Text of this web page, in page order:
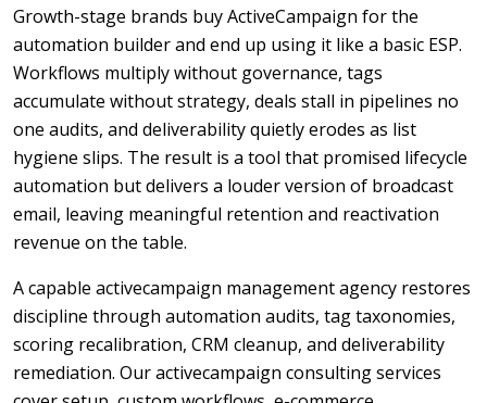
Growth-stage brands buy ActiveCampaign for the
automation builder and end up using it like a basic ESP.
Workflows multiply without governance, tags
accumulate without strategy, deals stall in pipelines no
one audits, and deliverability quietly erodes as list
hygiene slips. The result is a tool that promised lifecycle
automation but delivers a louder version of broadcast
email, leaving meaningful retention and reactivation
revenue on the table.
A capable activecampaign management agency restores
discipline through automation audits, tag taxonomies,
scoring recalibration, CRM cleanup, and deliverability
remediation. Our activecampaign consulting services